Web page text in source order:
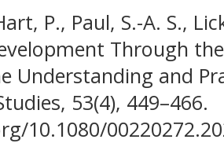
P., Paul, S.-A. S.,
Through
Understanding and
53(4), 449–466.
10.1080/